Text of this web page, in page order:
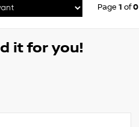
Page 1 of0
it for you!